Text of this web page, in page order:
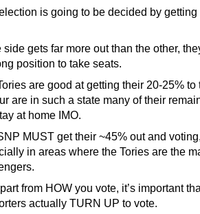
is going to be decided by getting
side gets far more out than the other,
position to take seats.
are good at getting their 20-25% to
are in such a state many of their
at home IMO.
MUST get their ~45% out and
in areas where the Tories are the
from HOW you vote, it’s important
actually TURN UP to vote.